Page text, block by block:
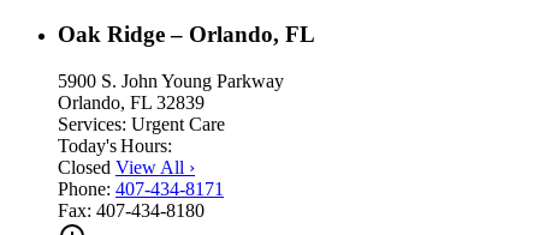
Oak Ridge – Orlando, FL
5900 S. John Young Parkway
Orlando, FL 32839
Services: Urgent Care
Today's Hours:
Closed View All ›
Phone: 407-434-8171
Fax: 407-434-8180